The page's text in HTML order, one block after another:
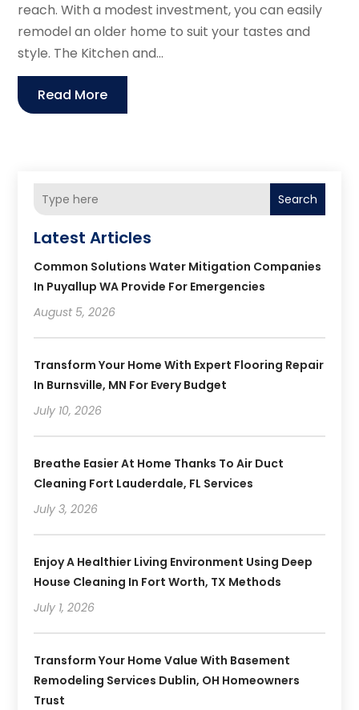
reach. With a modest investment, you can easily
remodel an older home to suit your tastes and
style. The Kitchen and...
Read More
Search
Latest Articles
Common Solutions Water Mitigation Companies
In Puyallup WA Provide For Emergencies
August 5, 2026
Transform Your Home With Expert Flooring Repair
In Burnsville, MN For Every Budget
July 10, 2026
Breathe Easier At Home Thanks To Air Duct
Cleaning Fort Lauderdale, FL Services
July 3, 2026
Enjoy A Healthier Living Environment Using Deep
House Cleaning In Fort Worth, TX Methods
July 1, 2026
Transform Your Home Value With Basement
Remodeling Services Dublin, OH Homeowners
Trust